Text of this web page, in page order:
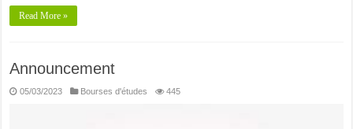
Read More »
Announcement
05/03/2023 Bourses d'études 445